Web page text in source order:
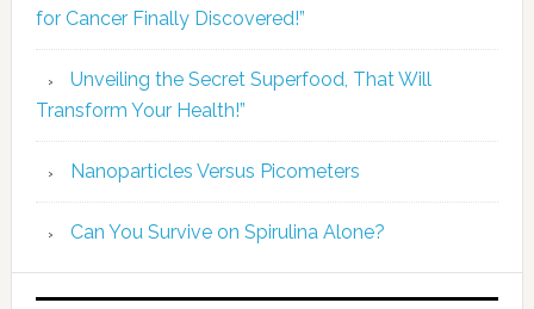
for Cancer Finally Discovered!”
Unveiling the Secret Superfood, That Will
Transform Your Health!”
Nanoparticles Versus Picometers
Can You Survive on Spirulina Alone?